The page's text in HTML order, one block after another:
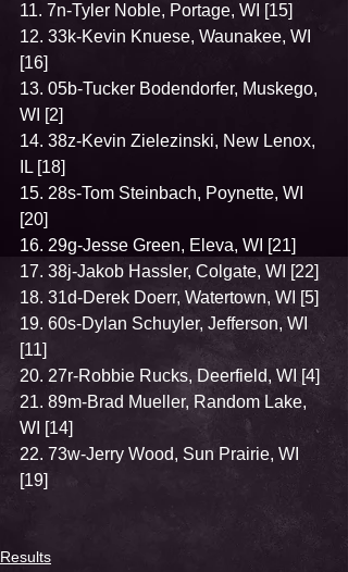
11. 7n-Tyler Noble, Portage, WI [15]
12. 33k-Kevin Knuese, Waunakee, WI
[16]
13. 05b-Tucker Bodendorfer, Muskego,
WI [2]
14. 38z-Kevin Zielezinski, New Lenox,
IL [18]
15. 28s-Tom Steinbach, Poynette, WI
[20]
16. 29g-Jesse Green, Eleva, WI [21]
17. 38j-Jakob Hassler, Colgate, WI [22]
18. 31d-Derek Doerr, Watertown, WI [5]
19. 60s-Dylan Schuyler, Jefferson, WI
[11]
20. 27r-Robbie Rucks, Deerfield, WI [4]
21. 89m-Brad Mueller, Random Lake,
WI [14]
22. 73w-Jerry Wood, Sun Prairie, WI
[19]
Results